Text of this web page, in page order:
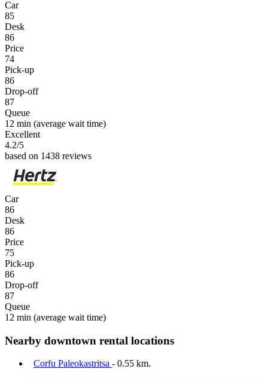
Car
85
Desk
86
Price
74
Pick-up
86
Drop-off
87
Queue
12 min (average wait time)
Excellent
4.2/5
based on 1438 reviews
Car
86
Desk
86
Price
75
Pick-up
86
Drop-off
87
Queue
12 min (average wait time)
Nearby downtown rental locations
Corfu Paleokastritsa - 0.55 km.